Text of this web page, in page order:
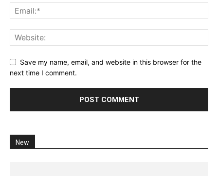
Save my name, email, and website in this browser for the
next time I comment.
New